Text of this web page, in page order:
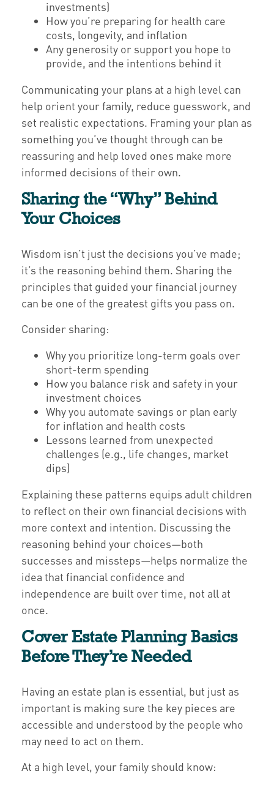
investments)
How you’re preparing for health care
costs, longevity, and inflation
Any generosity or support you hope to
provide, and the intentions behind it
Communicating your plans at a high level can
help orient your family, reduce guesswork, and
set realistic expectations. Framing your plan as
something you’ve thought through can be
reassuring and help loved ones make more
informed decisions of their own.
Sharing the “Why” Behind
Your Choices
Wisdom isn’t just the decisions you’ve made;
it’s the reasoning behind them. Sharing the
principles that guided your financial journey
can be one of the greatest gifts you pass on.
Consider sharing:
Why you prioritize long-term goals over
short-term spending
How you balance risk and safety in your
investment choices
Why you automate savings or plan early
for inflation and health costs
Lessons learned from unexpected
challenges (e.g., life changes, market
dips)
Explaining these patterns equips adult children
to reflect on their own financial decisions with
more context and intention. Discussing the
reasoning behind your choices—both
successes and missteps—helps normalize the
idea that financial confidence and
independence are built over time, not all at
once.
Cover Estate Planning Basics
Before They’re Needed
Having an estate plan is essential, but just as
important is making sure the key pieces are
accessible and understood by the people who
may need to act on them.
At a high level, your family should know: